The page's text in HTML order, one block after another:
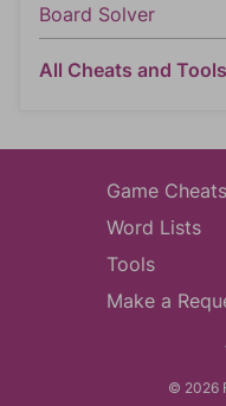
Board Solver
All Cheats and Tools
Game Cheats
Word Lists
Tools
Make a
© 2026